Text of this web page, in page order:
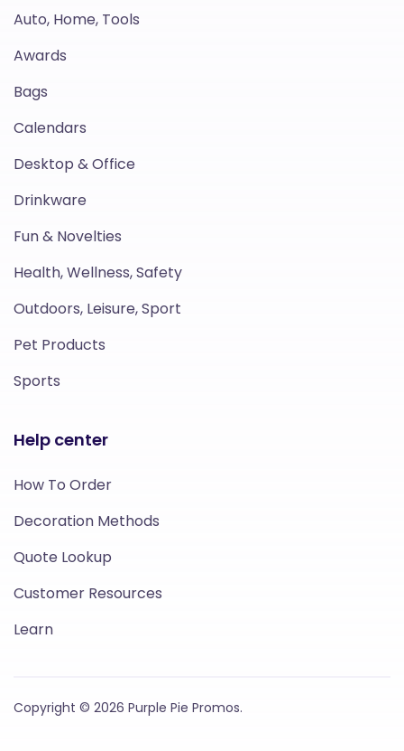
Auto, Home, Tools
Awards
Bags
Calendars
Desktop & Office
Drinkware
Fun & Novelties
Health, Wellness, Safety
Outdoors, Leisure, Sport
Pet Products
Sports
Help center
How To Order
Decoration Methods
Quote Lookup
Customer Resources
Learn
Copyright © 2026 Purple Pie Promos.